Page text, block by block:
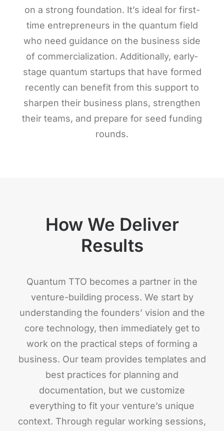
on a strong foundation. It’s ideal for first-
time entrepreneurs in the quantum field
who need guidance on the business side
of commercialization. Additionally, early-
stage quantum startups that have formed
recently can benefit from this support to
sharpen their business plans, strengthen
their teams, and prepare for seed funding
rounds.
How We Deliver
Results
Quantum TTO becomes a partner in the
venture-building process. We start by
understanding the founders’ vision and the
core technology, then immediately get to
work on the practical steps of forming a
business. Our team provides templates and
best practices for planning and
documentation, but we customize
everything to fit your venture’s unique
context. Through regular working sessions,